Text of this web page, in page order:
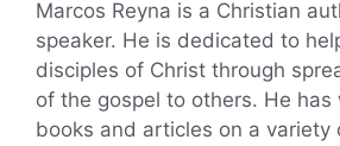
Marcos Reyna is a Christian
speaker. He is dedicated to
disciples of Christ through
of the gospel to others. He has
books and articles on a variety